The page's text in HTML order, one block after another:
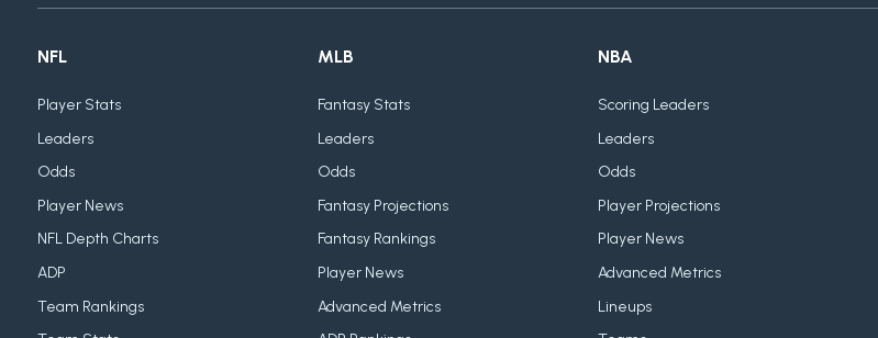
NFL
Player Stats
Leaders
Odds
Player News
NFL Depth Charts
ADP
Team Rankings
MLB
Fantasy Stats
Leaders
Odds
Fantasy Projections
Fantasy Rankings
Player News
Advanced Metrics
NBA
Scoring Leaders
Leaders
Odds
Player Projections
Player News
Advanced Metrics
Lineups